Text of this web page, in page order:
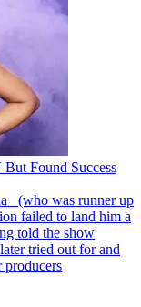
Found Success
(who was runner up
failed to land him a
told the show
tried out for and